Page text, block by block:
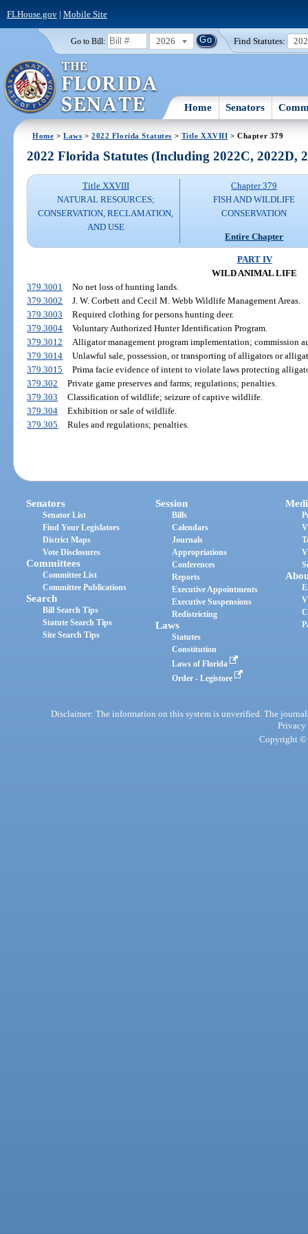
FLHouse.gov| Mobile Site
Go to Bill: 2026 Find Statutes:
Home Senators
Home >Laws >2022 Florida Statutes > Title XXVIII > Chapter 379
2022 Florida Statutes (Including 2022C, 2022D,
Title XXVIII
NATURAL RESOURCES;
CONSERVATION, RECLAMATION,
AND USE
Chapter 379
FISH AND WILDLIFE
CONSERVATION
Entire Chapter
PART IV
WILD ANIMAL LIFE
379.3001
No net loss of hunting lands.
379.3002
J. W. Corbett and Cecil M. Webb Wildlife Management Areas.
379.3003
Required clothing for persons hunting deer.
379.3004
Voluntary Authorized Hunter Identification Program.
379.3012
Alligator management program implementation; commission
379.3014
Unlawful sale, possession, or transporting of alligators or
379.3015
Prima facie evidence of intent to violate laws protecting
379.302
Private game preserves and farms; regulations; penalties.
379.303
Classification of wildlife; seizure of captive wildlife.
379.304
Exhibition or sale of wildlife.
379.305
Rules and regulations; penalties.
Senators
Senator List
Find Your Legislators
District Maps
Vote Disclosures
Committees
Committee List
Committee Publications
Search
Bill Search Tips
Statute Search Tips
Site Search Tips
Session
Bills
Calendars
Journals
Appropriations
Conferences
Reports
Executive Appointments
Executive Suspensions
Redistricting
Laws
Statutes
Constitution
Laws of Florida
Order - Legistore
Disclaimer: The information on this system is unverified. The
Privacy
Copyright ©